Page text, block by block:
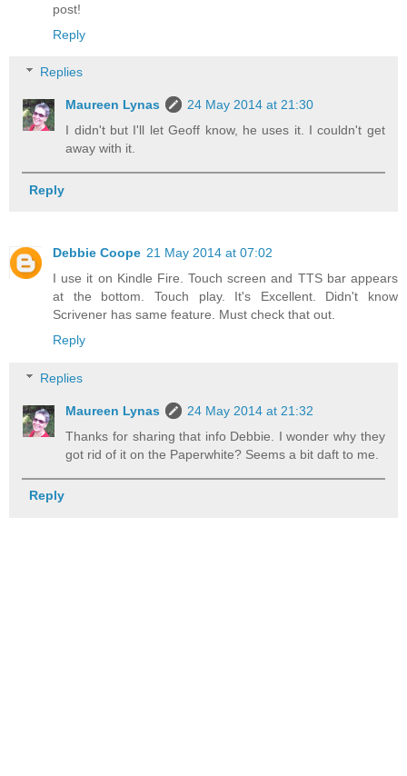
post!
Reply
Replies
Maureen Lynas
24 May 2014 at 21:30
I didn't but I'll let Geoff know, he uses it. I couldn't get
away with it.
Reply
Debbie Coope 21 May 2014 at 07:02
I use it on Kindle Fire. Touch screen and TTS bar appears
at the bottom. Touch play. It's Excellent. Didn't know
Scrivener has same feature. Must check that out.
Reply
Replies
Maureen Lynas
24 May 2014 at 21:32
Thanks for sharing that info Debbie. I wonder why they
got rid of it on the Paperwhite? Seems a bit daft to me.
Reply